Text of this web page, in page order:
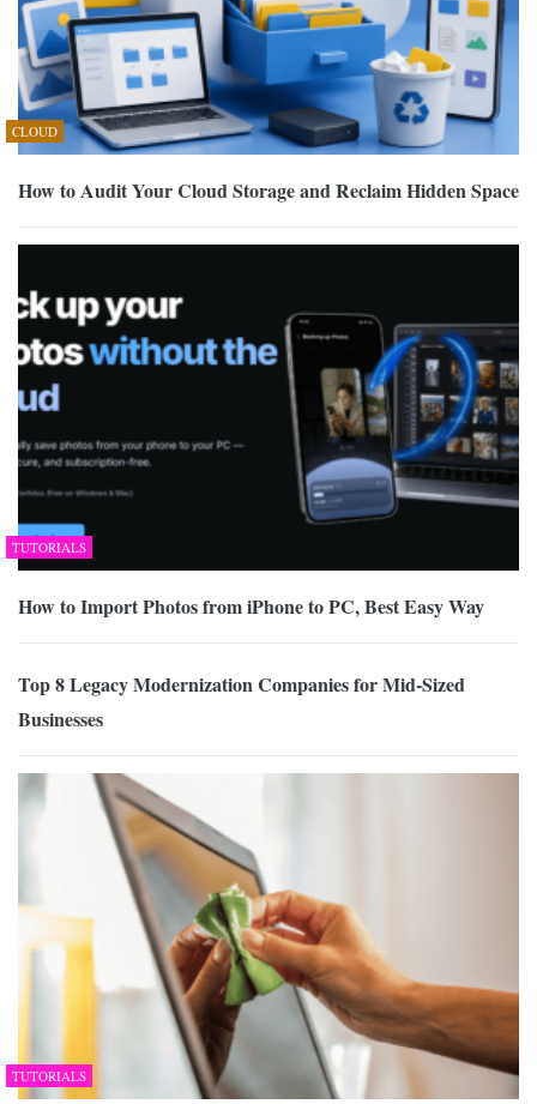
CLOUD
How to Audit Your Cloud Storage and Reclaim Hidden Space
TUTORIALS
How to Import Photos from iPhone to PC, Best Easy Way
Top 8 Legacy Modernization Companies for Mid-Sized
Businesses
TUTORIALS